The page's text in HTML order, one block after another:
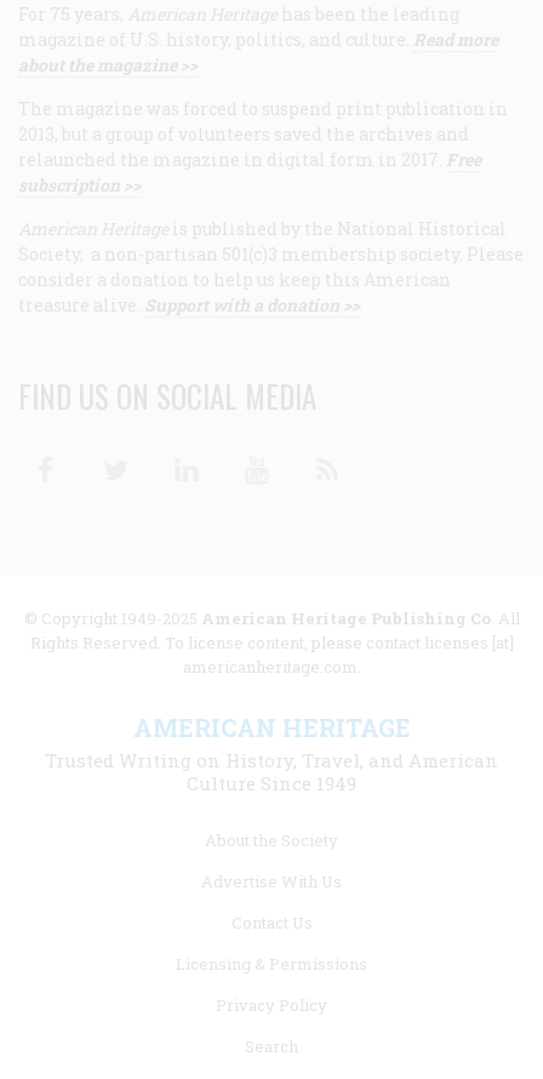
For 75 years, American Heritage has been the leading
magazine of U.S. history, politics, and culture. Read more
about the magazine >>
The magazine was forced to suspend print publication in
2013, but a group of volunteers saved the archives and
relaunched the magazine in digital form in 2017. Free
subscription >>
American Heritage is published by the National Historical
Society, a non-partisan 501(c)3 membership society. Please
consider a donation to help us keep this American
treasure alive. Support with a donation >>
FIND US ON SOCIAL MEDIA
© Copyright 1949-2025 American Heritage Publishing Co. All
Rights Reserved. To license content, please contact licenses [at]
americanheritage.com.
AMERICAN HERITAGE
Trusted Writing on History, Travel, and American
Culture Since 1949
About the Society
Advertise With Us
Contact Us
Licensing & Permissions
Privacy Policy
Search